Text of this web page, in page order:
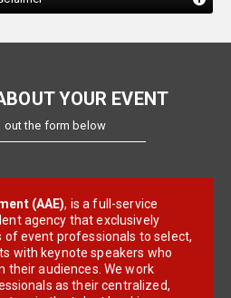
out the form below
agency that exclusively
event professionals to select,
with keynote speakers who
their audiences. We work
as their centralized,
in the talent booking